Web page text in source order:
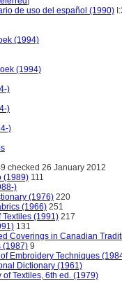
de uso del español (1990)
(1994)
(1994)
)
)
)
checked 26 January 2012
(1989) 111
)
(1976) 220
(1966) 251
Textiles (1991) 217
131
Coverings in Canadian
(1987) 9
Embroidery Techniques
Dictionary (1961)
Textiles, 6th ed. (1979)